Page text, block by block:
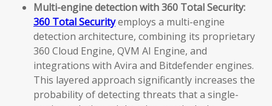
Multi-engine detection with 360 Total Security:
360 Total Securityemploys a multi-engine
detection architecture, combining its proprietary
360 Cloud Engine, QVM AI Engine, and
integrations with Avira and Bitdefender engines.
This layered approach significantly increases the
probability of detecting threats that a single-